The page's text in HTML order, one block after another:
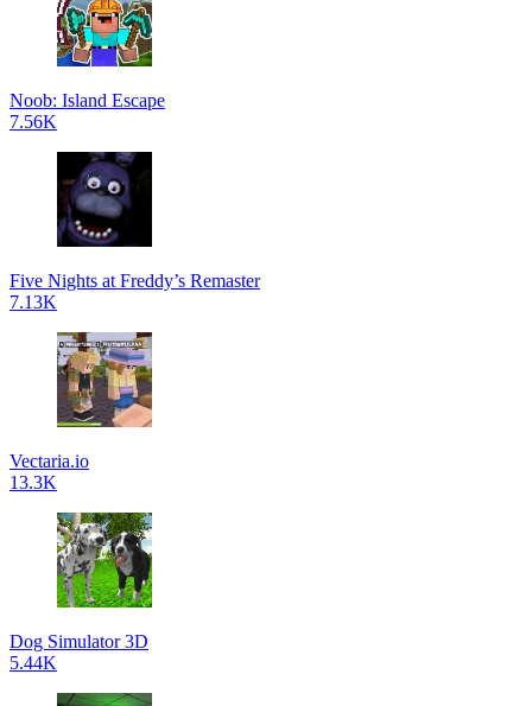
Noob: Island Escape
7.56K
Five Nights at Freddy’s Remaster
7.13K
Vectaria.io
13.3K
Dog Simulator 3D
5.44K